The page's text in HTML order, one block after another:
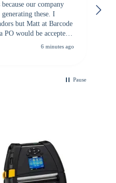
our company
these. I
but Matt at Barcode
PO would be accepted.
with expected a CC
6 minutes ago
Pause